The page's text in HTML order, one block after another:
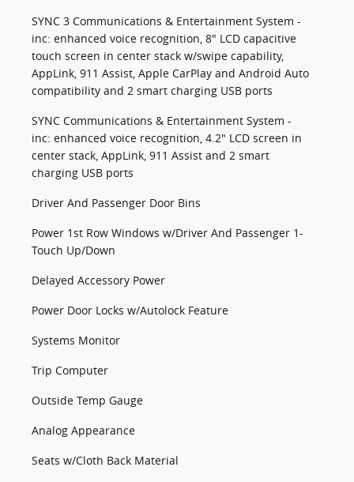
SYNC 3 Communications & Entertainment System -
inc: enhanced voice recognition, 8" LCD capacitive
touch screen in center stack w/swipe capability,
AppLink, 911 Assist, Apple CarPlay and Android Auto
compatibility and 2 smart charging USB ports
SYNC Communications & Entertainment System -
inc: enhanced voice recognition, 4.2" LCD screen in
center stack, AppLink, 911 Assist and 2 smart
charging USB ports
Driver And Passenger Door Bins
Power 1st Row Windows w/Driver And Passenger 1-
Touch Up/Down
Delayed Accessory Power
Power Door Locks w/Autolock Feature
Systems Monitor
Trip Computer
Outside Temp Gauge
Analog Appearance
Seats w/Cloth Back Material